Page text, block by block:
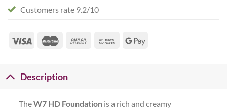
Customers rate 9.2/10
Description
TheW7 HD Foundationis a rich and creamy